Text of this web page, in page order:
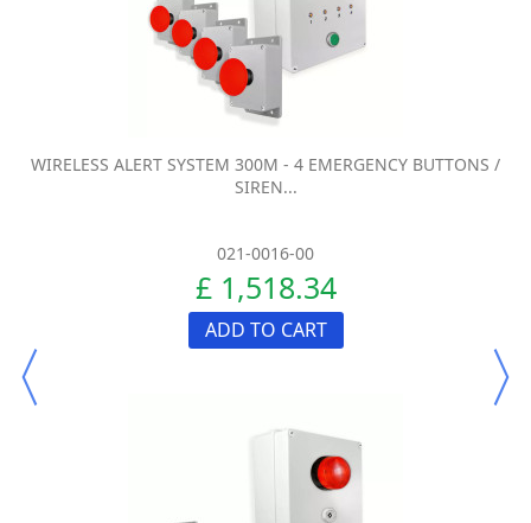
WIRELESS ALERT SYSTEM 300M - 4 EMERGENCY BUTTONS /
SIREN...
021-0016-00
£ 1,518.34
ADD TO CART